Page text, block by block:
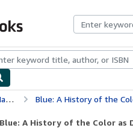
CollectionsRare BooksArt &
Brew-Hammond, Nana Ekua Blue: A History of the Color as
A History of the Color as